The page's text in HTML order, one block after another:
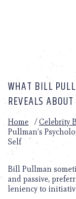
WHAT BILL
REVEALS
Home /Celebrity
Pullman’s
Self
Bill Pullman
and passive,
leniency to